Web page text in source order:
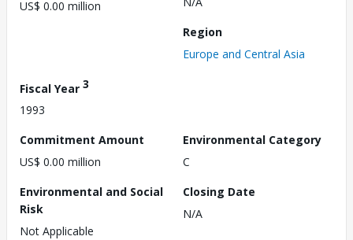
US$ 0.00 million
Region
Europe and Central Asia
Fiscal Year 3
1993
Commitment Amount
US$ 0.00 million
Environmental Category
C
Environmental and Social
Risk
Not Applicable
Closing Date
N/A